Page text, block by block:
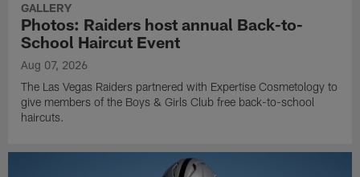
GALLERY
Photos: Raiders host annual Back-to-
School Haircut Event
Aug 07, 2026
The Las Vegas Raiders partnered with Expertise Cosmetology to
give members of the Boys & Girls Club free back-to-school
haircuts.